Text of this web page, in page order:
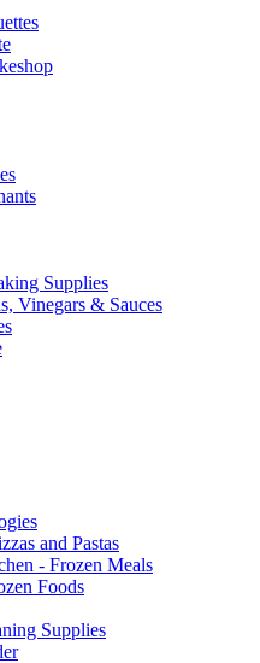
Supplies
Vinegars & Sauces
and Pastas
- Frozen Meals
Foods
Supplies